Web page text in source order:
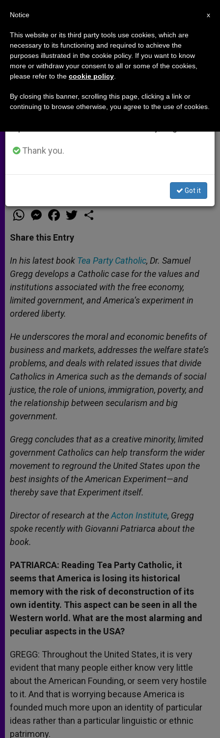
Developing the Case for Being a
Tea Party Catholic
Latest Book That Explains How
Catholics Can Save the ‘American
GIOVANNI PATRIARCA
W
h
t
s
p
p
M
e
s
e
g
e
r
F
a
e
b
o
k
T
w
r
S
Share this Entry
In his latest book Tea Party Catholic, Dr. Samuel
Gregg develops a Catholic case for the values and
institutions associated with the free economy,
limited government, and America’s experiment in
ordered liberty.
He underscores the moral and economic benefits of
business and markets, addresses the welfare state’s
problems, and deals with related issues that divide
Catholics in America such as the demands of social
justice, the role of unions, immigration, poverty, and
the relationship between secularism and big
government.
Gregg concludes that as a creative minority, limited
government Catholics can help transform the wider
movement to reground the United States upon the
best insights of the American Experiment—and
thereby save that Experiment itself.
Director of research at theActon Institute, Gregg
spoke recently with Giovanni Patriarca about the
book.
PATRIARCA: Reading Tea Party Catholic, it
seems that America is losing its historical
memory with the risk of deconstruction of its
own identity. This aspect can be seen in all the
Western world. What are the most alarming and
peculiar aspects in the USA?
GREGG: Throughout the United States, it is very
evident that many people either know very little
about the American Founding, or seem very hostile
to it. And that is worrying because America is
founded much more upon an identity of particular
ideas rather than a particular linguistic or ethnic
patrimony.
×
Important Notice
From July 27 to August 7 we will take our
annual break, taking advantage of the summer
period when less information is generated and
Thank you.
Got it
x
Notice
This website or its third party tools use cookies, which are
necessary to its functioning and required to achieve the
purposes illustrated in the cookie policy. If you want to know
more or withdraw your consent to all or some of the cookies,
please refer to the cookie policy
By closing this banner, scrolling this page, clicking a link or
continuing to browse otherwise, you agree to the use of cookies.